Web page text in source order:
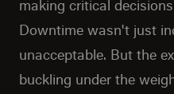
making critical
Downtime wasn't just
unacceptable. But the
buckling under the